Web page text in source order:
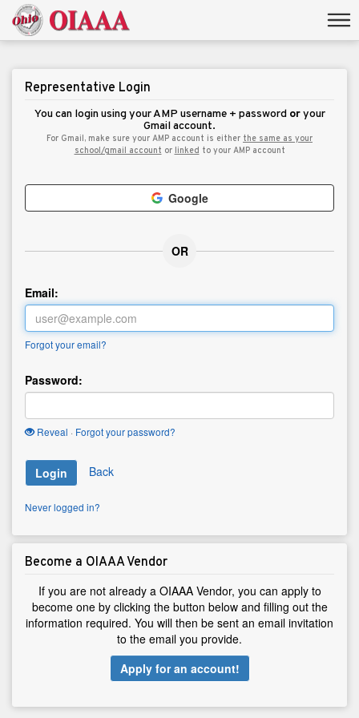
Representative Login
You can login using your AMP username + password oryour
Gmail account.
For Gmail, make sure your AMP account is either the same as your
school/gmail account or linked to your AMP account
Google
OR
Email:
Forgot your email?
Password:
Reveal · Forgot your password?
Login Back
Never logged in?
Become a OIAAA Vendor
If you are not already a OIAAA Vendor, you can apply to
become one by clicking the button below and filling out the
information required. You will then be sent an email invitation
to the email you provide.
Apply for an account!